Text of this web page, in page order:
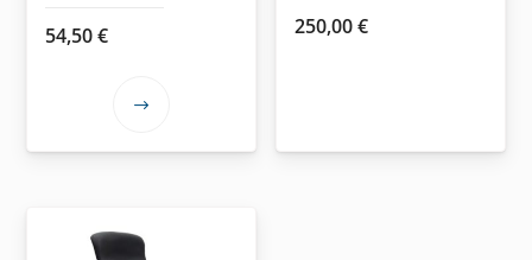
54,50€
This
variants.
250,00€